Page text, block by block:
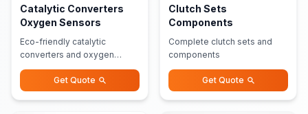
Catalytic Converters
Oxygen Sensors
Eco-friendly catalytic
converters and oxygen
sensors
Get Quote
Clutch Sets
Components
Complete clutch sets and
components
Get Quote